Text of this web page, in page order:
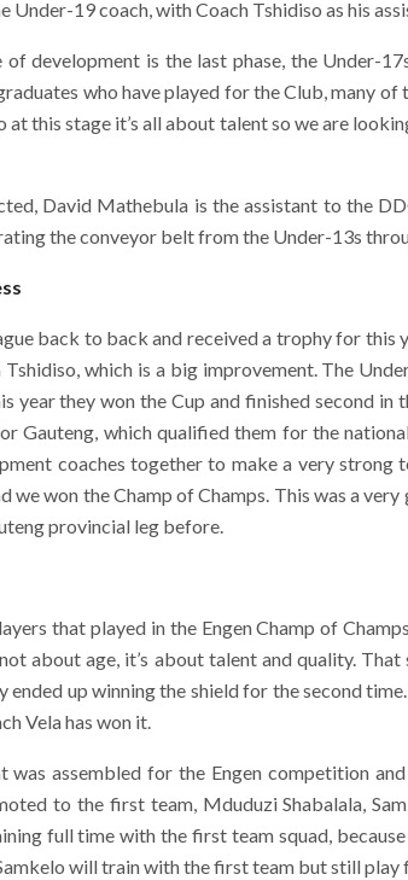
Under-19 coach, with Coach Tshidiso as his
development is the last phase, the Under-
who have played for the Club, many
at this stage it’s all about talent so we are
David Mathebula is the assistant to the
the conveyor belt from the Under-13s
back to back and received a trophy for this
Tshidiso, which is a big improvement. The
year they won the Cup and finished second in
Gauteng, which qualified them for the
coaches together to make a very strong
we won the Champ of Champs. This was a
provincial leg before.
that played in the Engen Champ of
about age, it’s about talent and quality.
ended up winning the shield for the second
Vela has won it.
was assembled for the Engen competition
to the first team, Mduduzi Shabalala,
full time with the first team squad,
will train with the first team but still play